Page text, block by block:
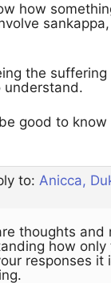
how
the
good to
to: Anicca,
thoughts
how
responses it